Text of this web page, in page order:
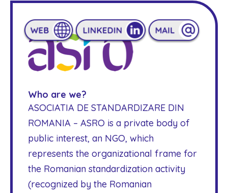
Who are we?
ASOCIATIA DE STANDARDIZARE DIN
ROMANIA – ASRO is a private body of
public interest, an NGO, which
represents the organizational frame for
the Romanian standardization activity
(recognized by the Romanian